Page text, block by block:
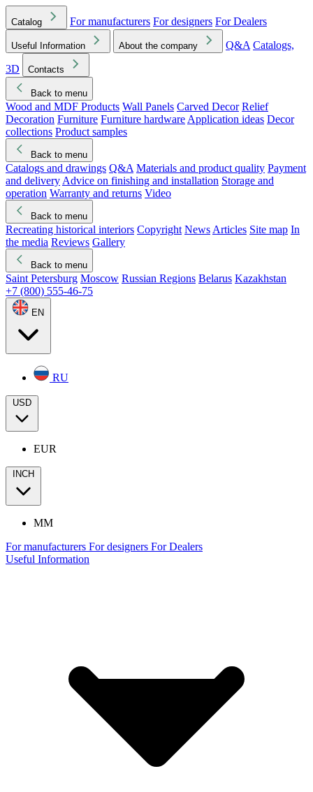
Catalog For manufacturers For designers For Dealers
Useful Information About the company Q&A Catalogs,
3D
Contacts
Back to menu
Wood and MDF Products Wall Panels Carved Decor Relief
Decoration Furniture Furniture hardware Application ideas Decor
collections Product samples
Back to menu
Catalogs and drawings Q&A Materials and product quality Payment
and delivery Advice on finishing and installation Storage and
operation Warranty and returns Video
Back to menu
Recreating historical interiors Copyright News Articles Site map In
the media Reviews Gallery
Back to menu
Saint Petersburg Moscow Russian Regions Belarus Kazakhstan
+7 (800) 555-46-75
EN
RU
USD
EUR
INCH
MM
For manufacturers For designers For Dealers
Useful Information